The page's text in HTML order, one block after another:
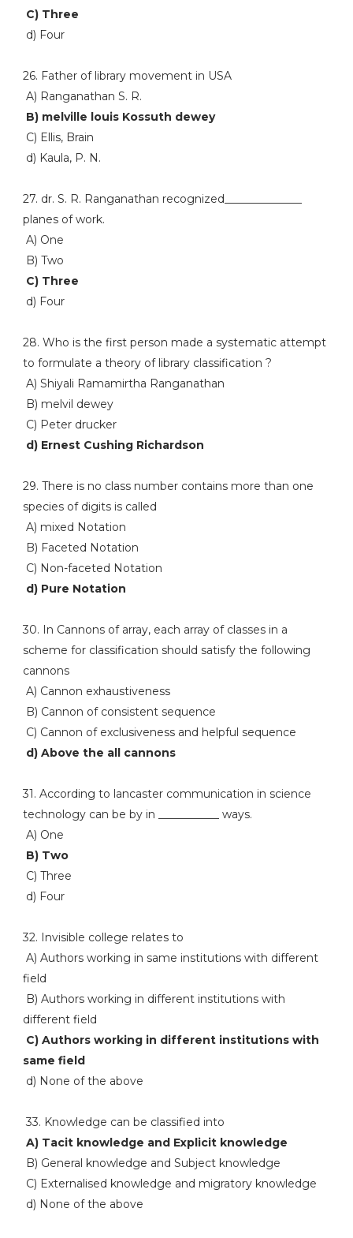
C) Three
d) Four
26. Father of library movement in USA
A) Ranganathan S. R.
B) melville louis Kossuth dewey
C) Ellis, Brain
d) Kaula, P. N.
27. dr. S. R. Ranganathan recognized______________
planes of work.
A) One
B) Two
C) Three
d) Four
28. Who is the first person made a systematic attempt
to formulate a theory of library classification ?
A) Shiyali Ramamirtha Ranganathan
B) melvil dewey
C) Peter drucker
d) Ernest Cushing Richardson
29. There is no class number contains more than one
species of digits is called
A) mixed Notation
B) Faceted Notation
C) Non-faceted Notation
d) Pure Notation
30. In Cannons of array, each array of classes in a
scheme for classification should satisfy the following
cannons
A) Cannon exhaustiveness
B) Cannon of consistent sequence
C) Cannon of exclusiveness and helpful sequence
d) Above the all cannons
31. According to lancaster communication in science
technology can be by in ___________ ways.
A) One
B) Two
C) Three
d) Four
32. Invisible college relates to
A) Authors working in same institutions with different
field
B) Authors working in different institutions with
different field
C) Authors working in different institutions with
same field
d) None of the above
33. Knowledge can be classified into
A) Tacit knowledge and Explicit knowledge
B) General knowledge and Subject knowledge
C) Externalised knowledge and migratory knowledge
d) None of the above